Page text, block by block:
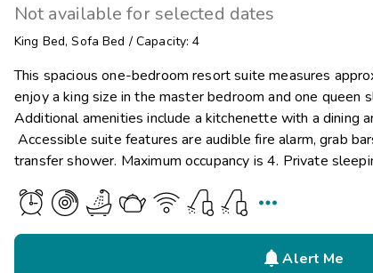
Not available for selected dates
King Bed, Sofa Bed / Capacity: 4
This spacious one-bedroom resort suite measures
enjoy a king size in the master bedroom and one queen
Additional amenities include a kitchenette with a dining
Accessible suite features are audible fire alarm, grab
transfer shower. Maximum occupancy is 4. Private

Alert Me